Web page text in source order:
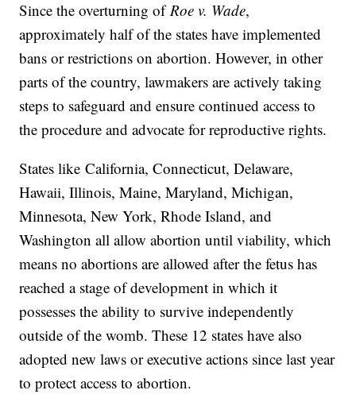
Since the overturning ofRoe v. Wade,
approximately half of the states have implemented
bans or restrictions on abortion. However, in other
parts of the country, lawmakers are actively taking
steps to safeguard and ensure continued access to
the procedure and advocate for reproductive rights.
States like California, Connecticut, Delaware,
Hawaii, Illinois, Maine, Maryland, Michigan,
Minnesota, New York, Rhode Island, and
Washington all allow abortion until viability, which
means no abortions are allowed after the fetus has
reached a stage of development in which it
possesses the ability to survive independently
outside of the womb. These 12 states have also
adopted new laws or executive actions since last year
to protect access to abortion.